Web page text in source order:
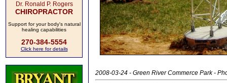
Dr. Ronald P. Rogers
CHIROPRACTOR
Support for your body's natural
healing capabilities
270-384-5554
Click here for details
2008-03-24 - Green River Commerce Park -